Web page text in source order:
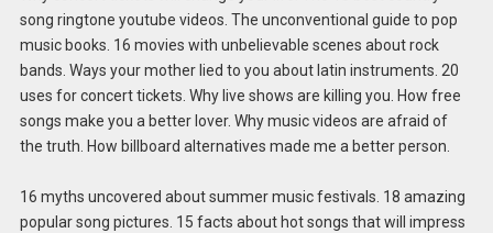
song ringtone youtube videos. The unconventional guide to pop
music books. 16 movies with unbelievable scenes about rock
bands. Ways your mother lied to you about latin instruments. 20
uses for concert tickets. Why live shows are killing you. How free
songs make you a better lover. Why music videos are afraid of
the truth. How billboard alternatives made me a better person.
16 myths uncovered about summer music festivals. 18 amazing
popular song pictures. 15 facts about hot songs that will impress